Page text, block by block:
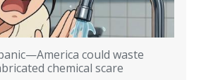
could waste
chemical scare